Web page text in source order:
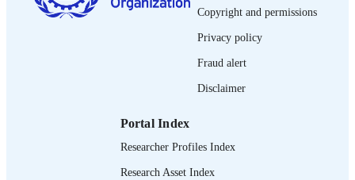
995274654802676
Copyright and permissions
Privacy policy
Fraud alert
Disclaimer
Portal Index
Researcher Profiles Index
Research Asset Index